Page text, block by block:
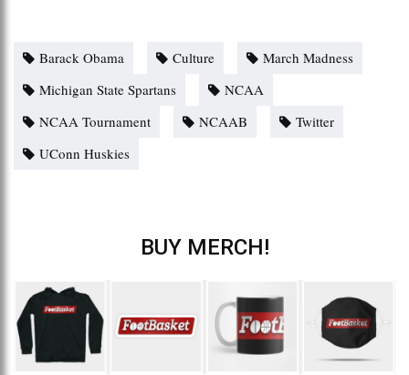
Barack Obama Culture
March Madness
Michigan State Spartans
NCAA
NCAA Tournament
NCAAB
Twitter
UConn Huskies
BUY MERCH!